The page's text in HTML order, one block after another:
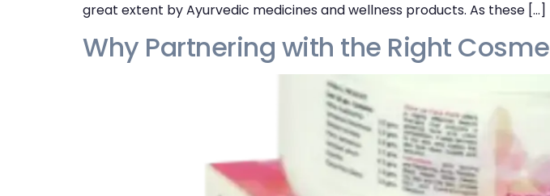
great extent by Ayurvedic medicines and wellness products. As these […]
Why Partnering with the Right